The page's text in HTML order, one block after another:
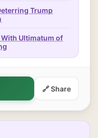
Trump
Ultimatum of
🔗 Share